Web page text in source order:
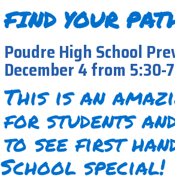
FIND YOUR
Poudre High School
December 4 from
This is an
for students
to see first
special!